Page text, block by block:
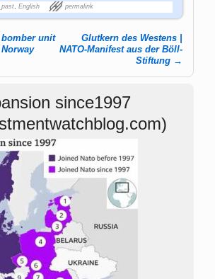
,English permalink
unit
Glutkern des Westens |
NATO-Manifest aus der Böll-
Stiftung →
since1997